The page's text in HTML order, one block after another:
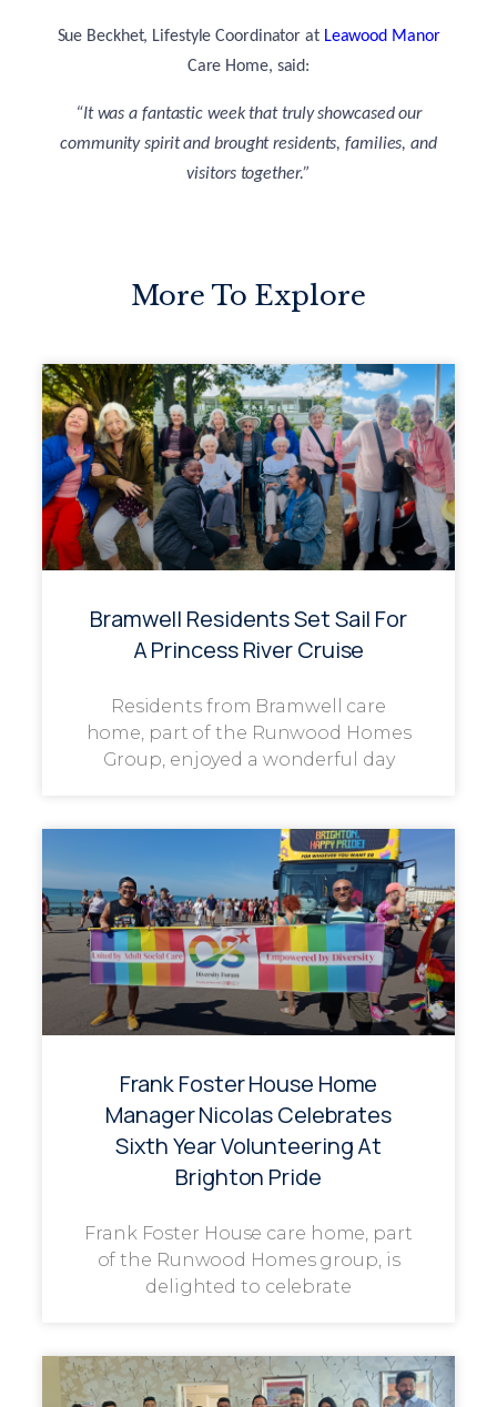
Sue Beckhet, Lifestyle Coordinator at Leawood Manor
Care Home, said:
“It was a fantastic week that truly showcased our
community spirit and brought residents, families, and
visitors together.”
More To Explore
Bramwell Residents Set Sail For
A Princess River Cruise
Residents from Bramwell care
home, part of the Runwood Homes
Group, enjoyed a wonderful day
Frank Foster House Home
Manager Nicolas Celebrates
Sixth Year Volunteering At
Brighton Pride
Frank Foster House care home, part
of the Runwood Homes group, is
delighted to celebrate